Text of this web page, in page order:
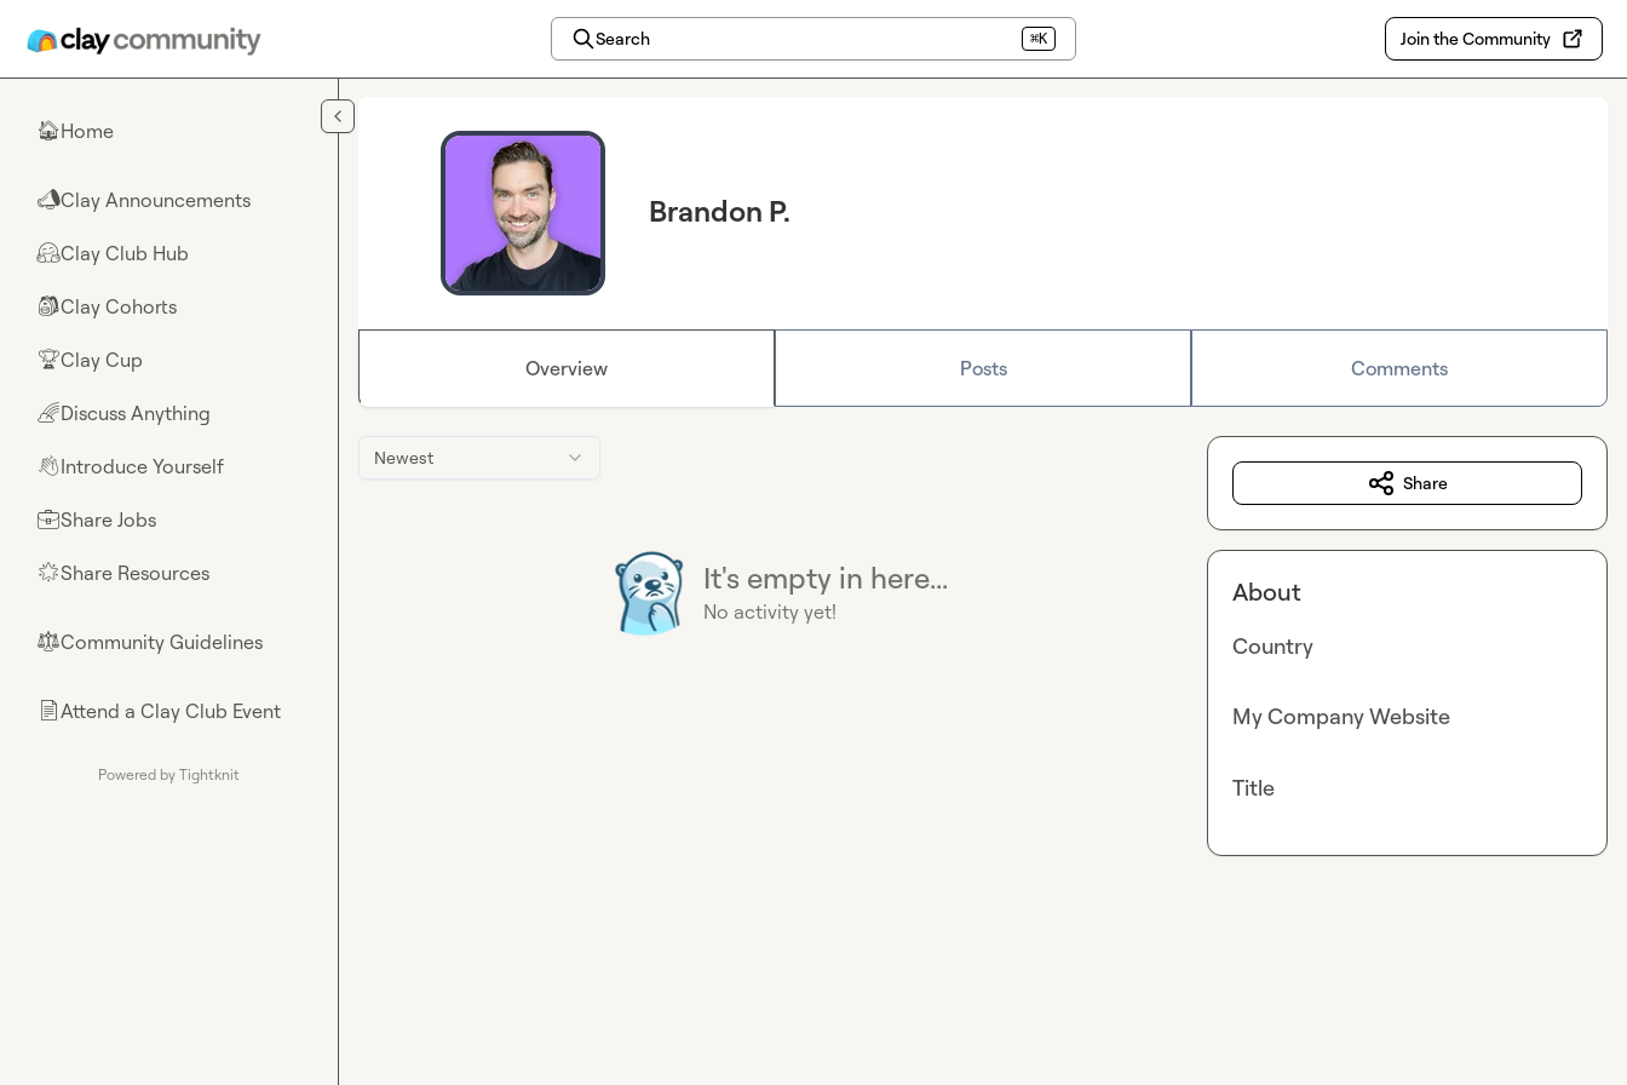
Search ⌘K Join the Community
🏠Home
📣Clay Announcements
🤗Clay Club Hub
🎒Clay Cohorts
🏆Clay Cup
🌈Discuss Anything
👋Introduce Yourself
💼Share Jobs
🌟Share Resources
⚖︎Community Guidelines
📄Attend a Clay Club Event
Powered by Tightknit
Brandon P.
Overview Posts Comments
Newest
It's empty in here...
No activity yet!
Share
About
Country
My Company Website
Title